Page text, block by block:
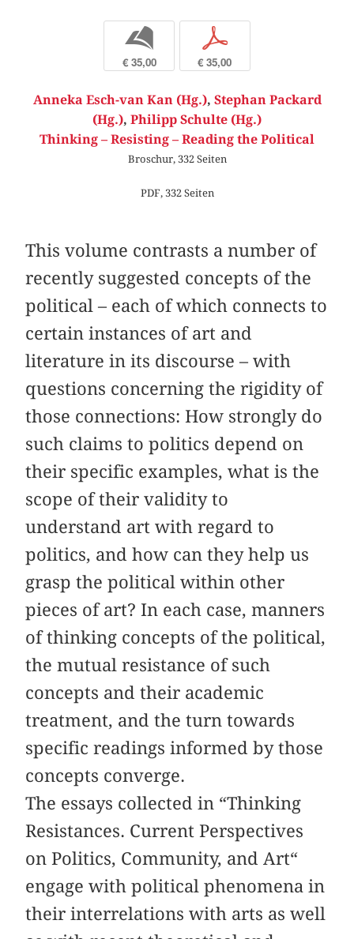
b
€ 35,00
p
€ 35,00
Anneka Esch-van Kan (Hg.), Stephan Packard
(Hg.), Philipp Schulte (Hg.)
Thinking – Resisting – Reading the Political
Broschur, 332 Seiten
PDF, 332 Seiten
This volume contrasts a number of
recently suggested concepts of the
political – each of which connects to
certain instances of art and
literature in its discourse – with
questions concerning the rigidity of
those connections: How strongly do
such claims to politics depend on
their specific examples, what is the
scope of their validity to
understand art with regard to
politics, and how can they help us
grasp the political within other
pieces of art? In each case, manners
of thinking concepts of the political,
the mutual resistance of such
concepts and their academic
treatment, and the turn towards
specific readings informed by those
concepts converge.
The essays collected in “Thinking
Resistances. Current Perspectives
on Politics, Community, and Art“
engage with political phenomena in
their interrelations with arts as well